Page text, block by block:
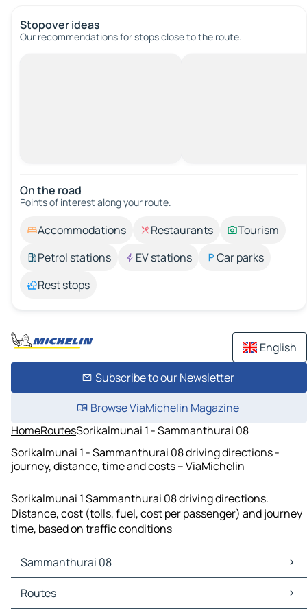
Stopover ideas
Our recommendations for stops close to the route.
On the road
Points of interest along your route.
Accommodations Restaurants
Tourism
Petrol stations
EV stations
Car parks
Rest stops
English
Subscribe to our Newsletter
Browse ViaMichelin Magazine
HomeRoutesSorikalmunai 1 - Sammanthurai 08
Sorikalmunai 1 - Sammanthurai 08 driving directions -
journey, distance, time and costs – ViaMichelin
Sorikalmunai 1 Sammanthurai 08 driving directions.
Distance, cost (tolls, fuel, cost per passenger) and journey
time, based on traffic conditions
Sammanthurai 08
Sammanthurai 08 Maps
Sammanthurai 08 Traffic
Routes